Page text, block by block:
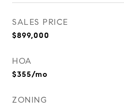
SALES PRICE
$899,000
HOA
$355/mo
ZONING